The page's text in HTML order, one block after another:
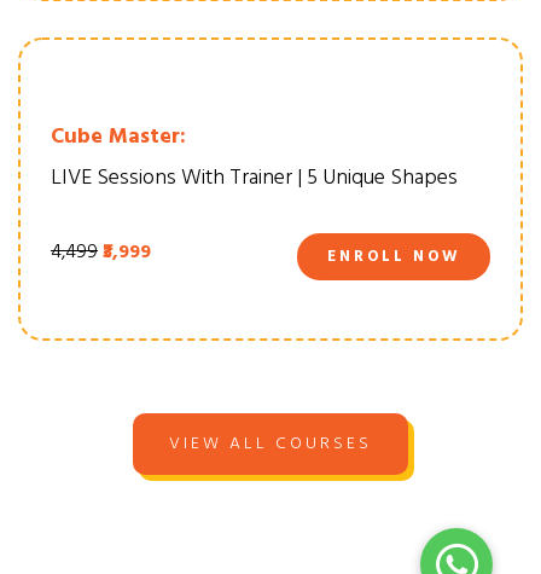
Cube Master:
LIVE Sessions With Trainer | 5 Unique Shapes
₹4,499₹3,999 ENROLL NOW
VIEW ALL COURSES